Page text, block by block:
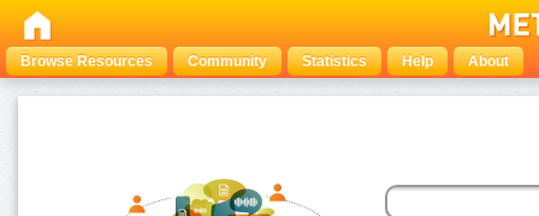
Browse Resources Community Statistics Help About